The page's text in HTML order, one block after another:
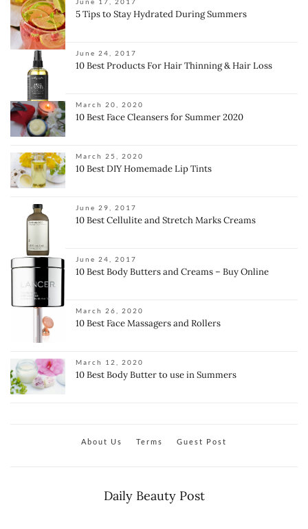
5 Tips to Stay Hydrated During Summers
June 24, 2017
10 Best Products For Hair Thinning & Hair Loss
March 20, 2020
10 Best Face Cleansers for Summer 2020
March 25, 2020
10 Best DIY Homemade Lip Tints
June 29, 2017
10 Best Cellulite and Stretch Marks Creams
June 24, 2017
10 Best Body Butters and Creams – Buy Online
March 26, 2020
10 Best Face Massagers and Rollers
March 12, 2020
10 Best Body Butter to use in Summers
About Us Terms Guest Post
Daily Beauty Post